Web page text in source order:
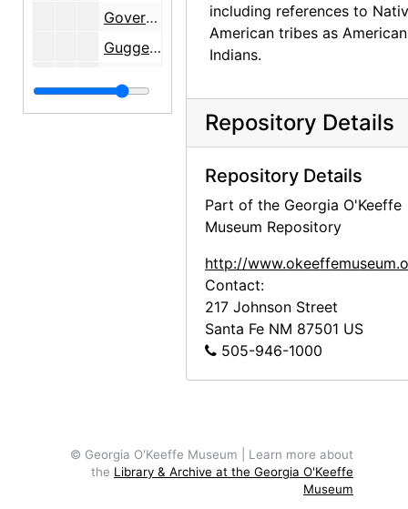
Government polices, undated
Guggenheim Fellowship work plan, 1938-1939
Dances, Maria Chabot manuscripts, 1936-1958
including references to
American tribes as American
Indians.
Repository Details
Repository Details
Part of the Georgia O'Keeffe
Museum Repository
http://
Contact:
217 Johnson Street
Santa Fe NM 87501 US
505-946-1000
© Georgia O'Keeffe Museum | Learn more about
the Library & Archive at the Georgia O'Keeffe
Museum